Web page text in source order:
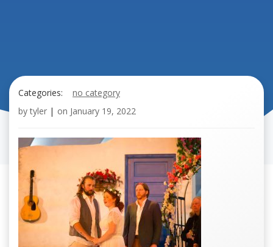
Categories:
no category
by tyler | on January 19, 2022